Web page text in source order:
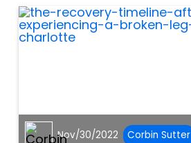
Nov/30/2022 Corbin Sutter